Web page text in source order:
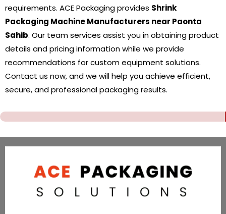
requirements. ACE Packaging provides Shrink
Packaging Machine Manufacturers near Paonta
Sahib. Our team services assist you in obtaining product
details and pricing information while we provide
recommendations for custom equipment solutions.
Contact us now, and we will help you achieve efficient,
secure, and professional packaging results.